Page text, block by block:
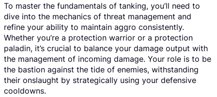
To master the fundamentals of tanking, you’ll need to
dive into the mechanics of threat management and
refine your ability to maintain aggro consistently.
Whether you’re a protection warrior or a protection
paladin, it’s crucial to balance your damage output with
the management of incoming damage. Your role is to be
the bastion against the tide of enemies, withstanding
their onslaught by strategically using your defensive
cooldowns.